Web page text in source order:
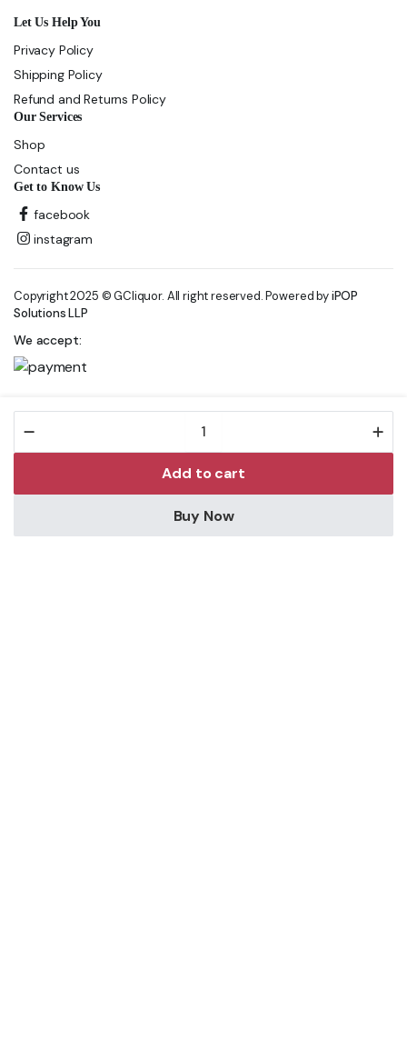
DBL
ALC
WATERMELON
330ML
quantity
Add to cart
Buy Now
Let Us Help You
Privacy Policy
Shipping Policy
Refund and Returns Policy
Our Services
Shop
Contact us
Get to Know Us
facebook
instagram
Copyright 2025 © GCliquor. All right reserved. Powered byiPOP
Solutions LLP
We accept: